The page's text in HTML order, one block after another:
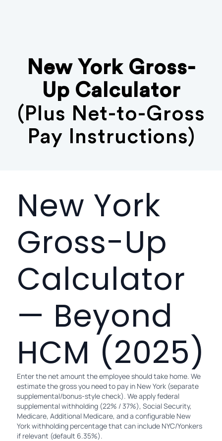
New York Gross-
Up Calculator
(Plus Net-to-Gross
Pay Instructions)
New York
Gross-Up
Calculator
— Beyond
HCM (2025)
Enter the net amount the employee should take home. We
estimate the gross you need to pay in New York (separate
supplemental/bonus-style check). We apply federal
supplemental withholding (22% / 37%), Social Security,
Medicare, Additional Medicare, and a configurable New
York withholding percentage that can include NYC/Yonkers
if relevant (default 6.35%).